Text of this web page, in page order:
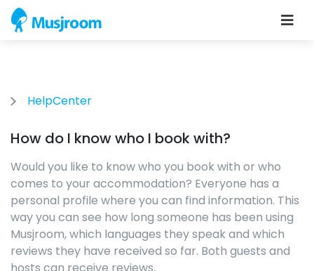
HelpCenter
How do I know who I book with?
Would you like to know who you book with or who
comes to your accommodation? Everyone has a
personal profile where you can find information. This
way you can see how long someone has been using
Musjroom, which languages ​​they speak and which
reviews they have received so far. Both guests and